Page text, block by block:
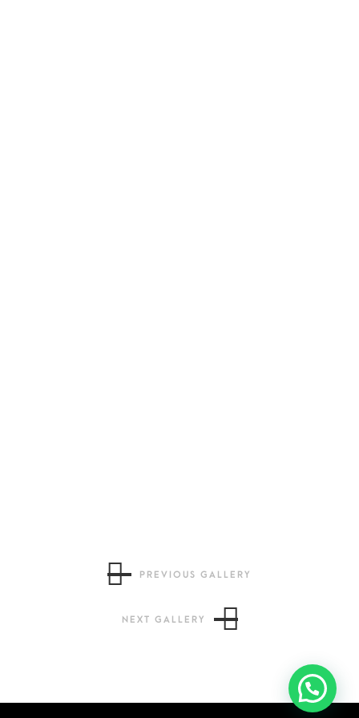
PREVIOUS GALLERY
NEXT GALLERY